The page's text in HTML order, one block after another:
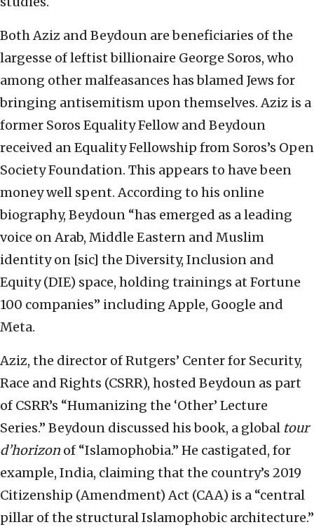
Both Aziz and Beydoun are beneficiaries of the
largesse of leftist billionaire George Soros, who
among other malfeasances has blamed Jews for
bringing antisemitism upon themselves. Aziz is a
former Soros Equality Fellow and Beydoun
received an Equality Fellowship from Soros’s Open
Society Foundation. This appears to have been
money well spent. According to his online
biography, Beydoun “has emerged as a leading
voice on Arab, Middle Eastern and Muslim
identity on [sic] the Diversity, Inclusion and
Equity (DIE) space, holding trainings at Fortune
100 companies” including Apple, Google and
Meta.
Aziz, the director of Rutgers’ Center for Security,
Race and Rights (CSRR), hosted Beydoun as part
of CSRR’s “Humanizing the ‘Other’ Lecture
Series.” Beydoun discussed his book, a global tour
d’horizon of “Islamophobia.” He castigated, for
example, India, claiming that the country’s 2019
Citizenship (Amendment) Act (CAA) is a “central
pillar of the structural Islamophobic architecture.”